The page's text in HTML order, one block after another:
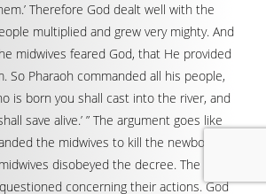
Therefore God dealt well with the
multiplied and grew very mighty. And
midwives feared God, that He provided
So Pharaoh commanded all his people,
is born you shall cast into the river, and
save alive.’ ” The argument goes like
the midwives to kill the newborn
disobeyed the decree. The
concerning their actions. God